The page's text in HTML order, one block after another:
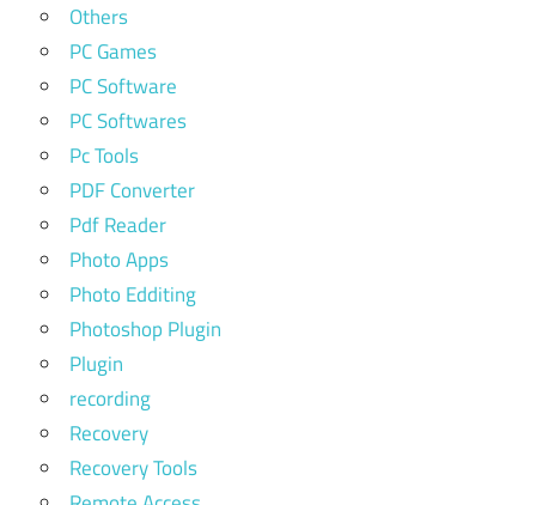
Others
PC Games
PC Software
PC Softwares
Pc Tools
PDF Converter
Pdf Reader
Photo Apps
Photo Edditing
Photoshop Plugin
Plugin
recording
Recovery
Recovery Tools